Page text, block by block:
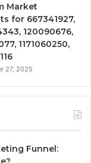
Market
for 667341927,
120090676,
1171060250,
27, 2025
Funnel: